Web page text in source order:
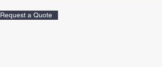
Request a Quote